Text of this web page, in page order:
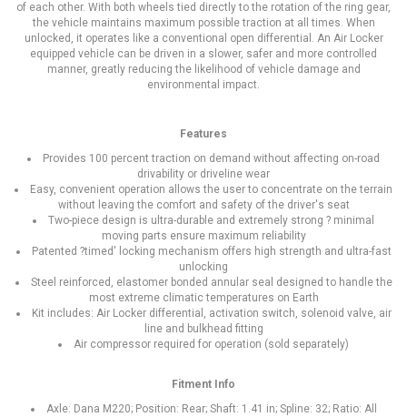
of each other. With both wheels tied directly to the rotation of the ring gear,
the vehicle maintains maximum possible traction at all times. When
unlocked, it operates like a conventional open differential. An Air Locker
equipped vehicle can be driven in a slower, safer and more controlled
manner, greatly reducing the likelihood of vehicle damage and
environmental impact.
Features
Provides 100 percent traction on demand without affecting on-road
drivability or driveline wear
Easy, convenient operation allows the user to concentrate on the terrain
without leaving the comfort and safety of the driver's seat
Two-piece design is ultra-durable and extremely strong ? minimal
moving parts ensure maximum reliability
Patented ?timed' locking mechanism offers high strength and ultra-fast
unlocking
Steel reinforced, elastomer bonded annular seal designed to handle the
most extreme climatic temperatures on Earth
Kit includes: Air Locker differential, activation switch, solenoid valve, air
line and bulkhead fitting
Air compressor required for operation (sold separately)
Fitment Info
Axle: Dana M220; Position: Rear; Shaft: 1.41 in; Spline: 32; Ratio: All